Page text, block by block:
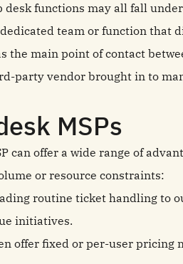
functions may all fall
team or function that
the main point of contact
party vendor brought in to
MSPs
can offer a wide range of
or resource constraints:
routine ticket handling to
initiatives.
offer fixed or per-user pricing